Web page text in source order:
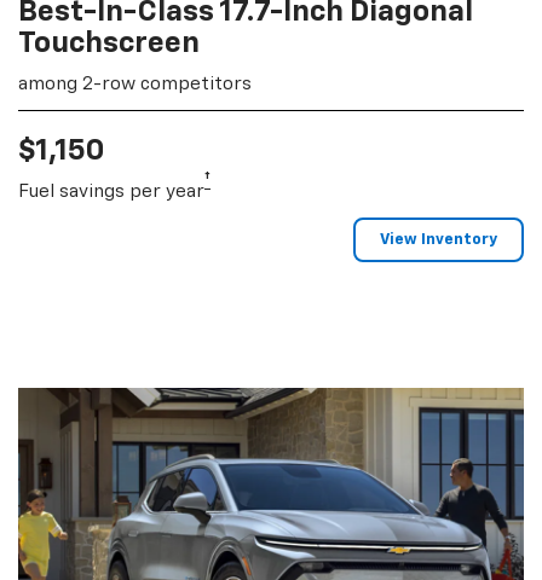
Best-In-Class 17.7-Inch Diagonal
Touchscreen
among 2-row competitors
$1,150
Fuel savings per year†
View Inventory